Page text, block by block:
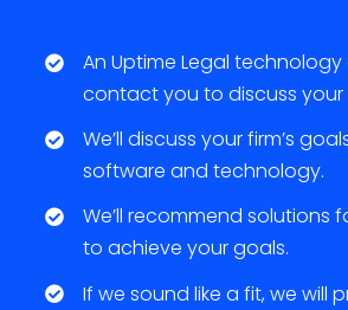
An Uptime Legal technology
contact you to discuss your
We’ll discuss your firm’s
software and technology.
We’ll recommend solutions
to achieve your goals.
If we sound like a fit, we will